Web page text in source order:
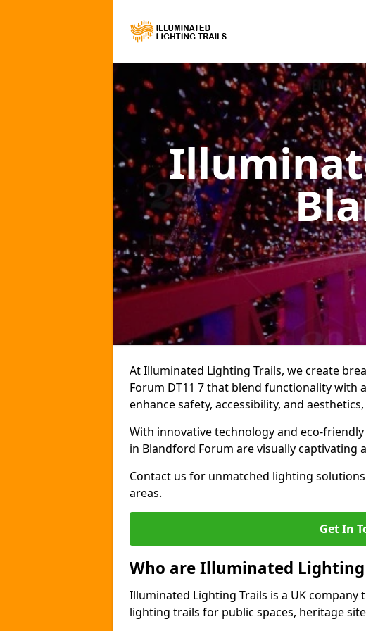
At Illuminated Lighting Trails, we create
Forum DT11 7 that blend functionality with
enhance safety, accessibility, and
With innovative technology and eco-
in Blandford Forum are visually captivating
Contact us for unmatched lighting
areas.
Get In
Who are Illuminated Lighting
Illuminated Lighting Trails is a UK
lighting trails for public spaces, heritage